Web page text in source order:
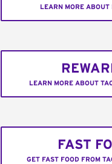
LEARN MORE ABOUT
LEARN MORE ABOUT
FAST
GET FAST FOOD FROM